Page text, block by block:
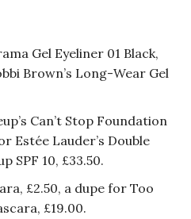
Gel Eyeliner 01 Black,
Brown’s Long-Wear Gel
Can’t Stop Foundation
Estée Lauder’s Double
SPF 10, £33.50.
£2.50, a dupe for Too
£19.00.